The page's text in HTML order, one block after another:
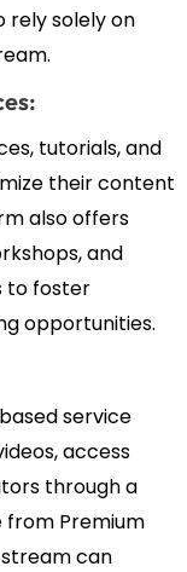
rely solely on
tutorials, and
their content
also offers
and
to foster
opportunities.
service
access
through a
from Premium
can